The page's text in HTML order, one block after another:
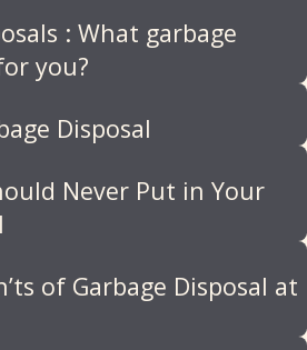
: What garbage
you?
Disposal
Never Put in Your
of Garbage Disposal at